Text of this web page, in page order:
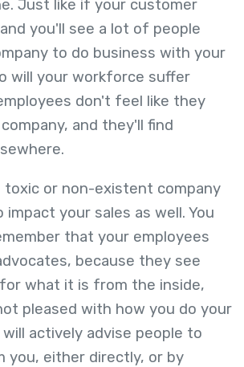
Just like if your customer
you'll see a lot of people
to do business with your
will your workforce suffer
don't feel like they
and they'll find
or non-existent company
impact your sales as well. You
that your employees
because they see
what it is from the inside,
pleased with how you do your
actively advise people to
you, either directly, or by